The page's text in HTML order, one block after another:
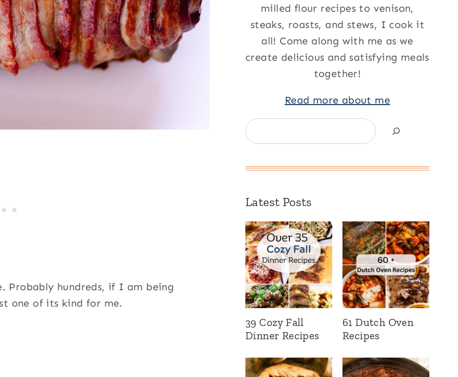
Probably hundreds, if I am being
one of its kind for me.
milled flour recipes to venison,
steaks, roasts, and stews, I cook it
all! Come along with me as we
create delicious and satisfying meals
together!
Read more about me
Search
Latest Posts
39 Cozy Fall
Dinner Recipes
61 Dutch Oven
Recipes